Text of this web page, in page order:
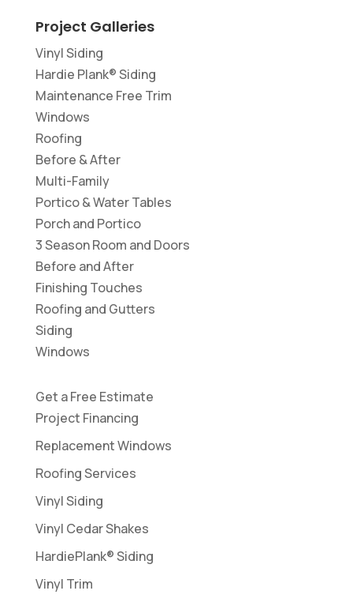
Project Galleries
Vinyl Siding
Hardie Plank® Siding
Maintenance Free Trim
Windows
Roofing
Before & After
Multi-Family
Portico & Water Tables
Porch and Portico
3 Season Room and Doors
Before and After
Finishing Touches
Roofing and Gutters
Siding
Windows
Get a Free Estimate
Project Financing
Replacement Windows
Roofing Services
Vinyl Siding
Vinyl Cedar Shakes
HardiePlank® Siding
Vinyl Trim